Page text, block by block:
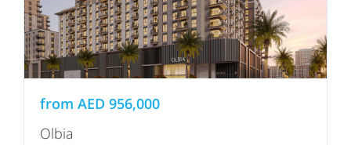
from AED 956,000
Olbia